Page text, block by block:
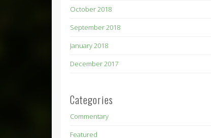
October 2018
September 2018
January 2018
December 2017
Categories
Commentary
Featured